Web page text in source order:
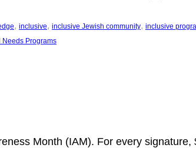
, inclusive, inclusive Jewish community, inclusive
Needs Programs
Month (IAM). For every signature,